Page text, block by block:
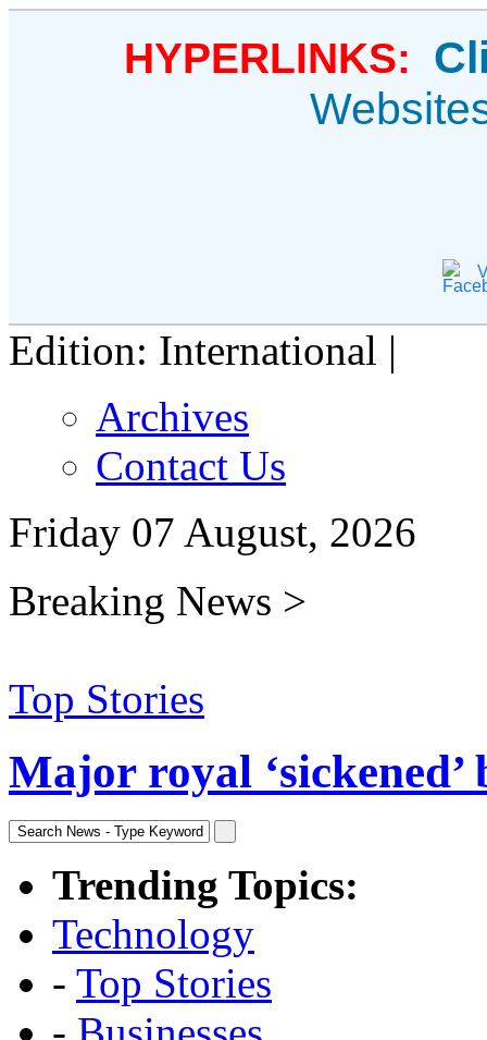
HYPERLINKS:
Edition: International |
Archives
Contact Us
Friday 07 August, 2026
Breaking News >
Top Stories
Major royal ‘sickened’
Trending Topics:
Technology
- Top Stories